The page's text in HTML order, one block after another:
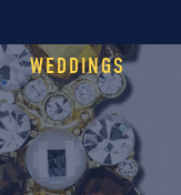
WEDDINGS